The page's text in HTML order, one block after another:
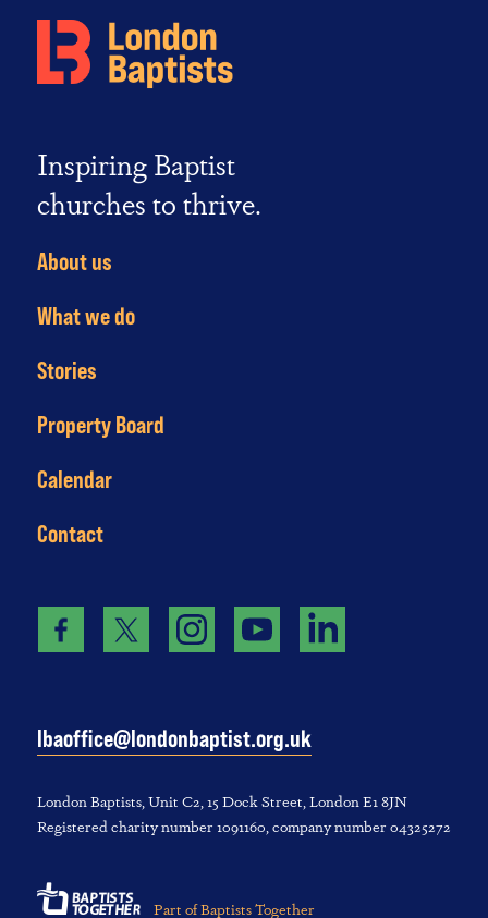
Inspiring Baptist
churches to thrive.
About us
What we do
Stories
Property Board
Calendar
Contact
lbaoffice@londonbaptist.org.uk
London Baptists, U‌nit C2, 1‌5 D‌ock S‌treet, L‌ondon E‌1 8JN
Registered charity number 1‌091‌160, company number 043‌252‌72
Part of Baptists Together